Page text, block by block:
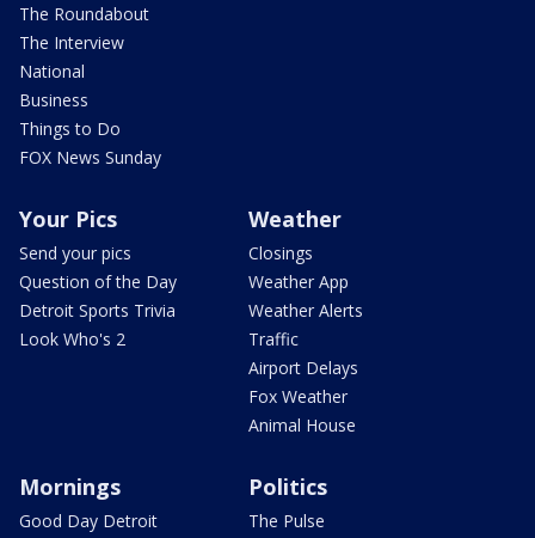
The Roundabout
The Interview
National
Business
Things to Do
FOX News Sunday
Your Pics
Send your pics
Question of the Day
Detroit Sports Trivia
Look Who's 2
Weather
Closings
Weather App
Weather Alerts
Traffic
Airport Delays
Fox Weather
Animal House
Mornings
Good Day Detroit
Politics
The Pulse